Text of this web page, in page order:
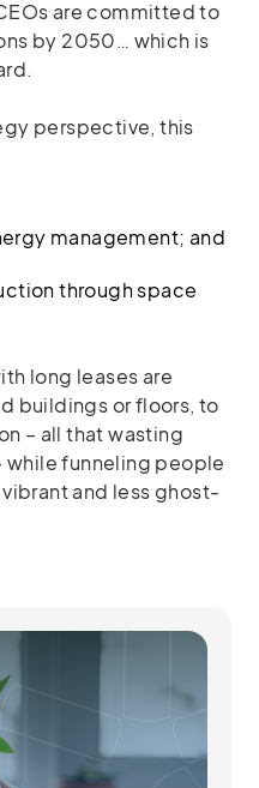
are committed to
by 2050… which is
perspective, this
management; and
through space
long leases are
buildings or floors, to
– all that wasting
funneling people
and less ghost-